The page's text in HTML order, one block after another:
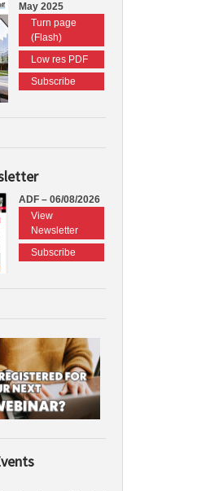
May 2025
Turn page
(Flash)
Low res PDF
Subscribe
ADF – 06/08/2026
View
Newsletter
Subscribe